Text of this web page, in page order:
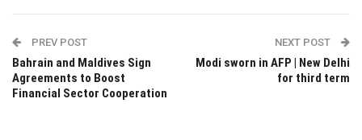
PREV POST
Bahrain and Maldives Sign
Agreements to Boost
Financial Sector Cooperation
NEXT POST
Modi sworn in AFP | New Delhi
for third term